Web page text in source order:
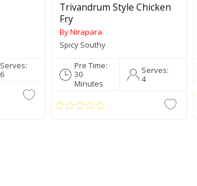
Serves:
6
Trivandrum Style Chicken
Fry
By Nirapara
Spicy Southy
Pre Time:
30
Minutes
Serves:
4